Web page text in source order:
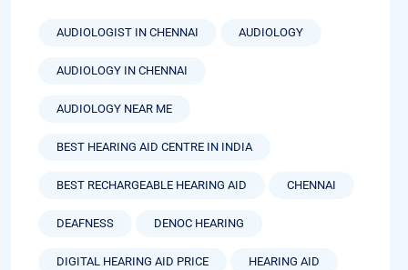
AUDIOLOGIST IN CHENNAI AUDIOLOGY
AUDIOLOGY IN CHENNAI
AUDIOLOGY NEAR ME
BEST HEARING AID CENTRE IN INDIA
BEST RECHARGEABLE HEARING AID CHENNAI
DEAFNESS DENOC HEARING
DIGITAL HEARING AID PRICE HEARING AID